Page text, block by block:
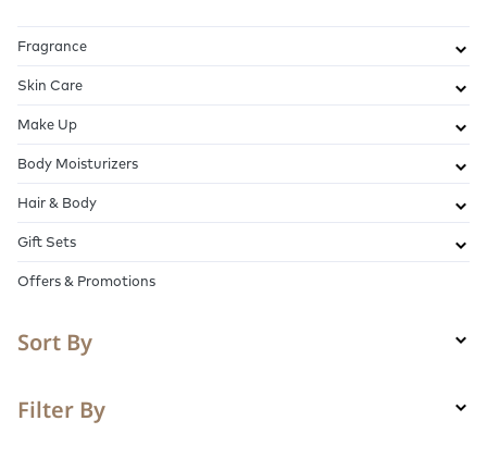
Fragrance
Skin Care
Make Up
Body Moisturizers
Hair & Body
Gift Sets
Offers & Promotions
Sort By
Filter By